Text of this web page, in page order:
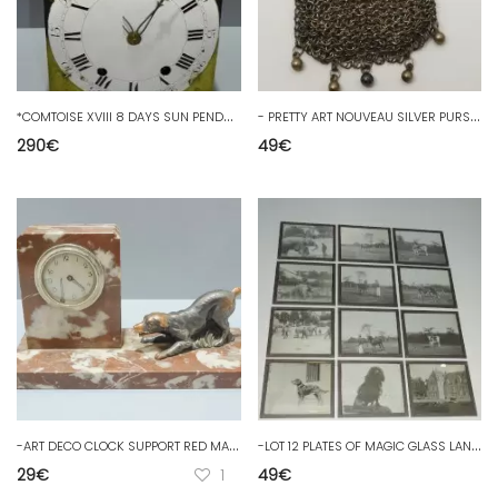
*
COMTOISE XVIII 8 DAYS SUN PENDULUM PENDULUM MOVEMENT
290€
-
PRETTY ART NOUVEAU SILVER PURSE Hallmarked BOAR CHAPLAIN Chainmail rib D
49€
-
ART DECO CLOCK SUPPORT RED MARBLE DOG REGULATED Copper JUS de GRENIER D
29€ 1
-
LOT 12 PLATES OF MAGIC GLASS LANTERN THEME ELEPHANTS ANIMALS PERIOD 1900
49€